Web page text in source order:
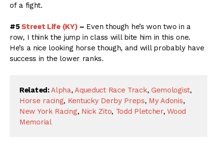
of a fight.
#5Street Life (KY) – Even though he’s won two in a
row, I think the jump in class will bite him in this one.
He’s a nice looking horse though, and will probably have
success in the lower ranks.
Related: Alpha, Aqueduct Race Track, Gemologist,
Horse racing, Kentucky Derby Preps, My Adonis,
New York Racing, Nick Zito, Todd Pletcher,Wood
Memorial